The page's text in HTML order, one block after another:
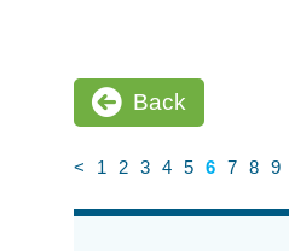
Back
< 1 2 3 4 5 6 7 8 9
News